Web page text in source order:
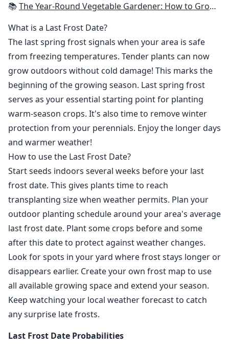
📚The Year-Round Vegetable Gardener: How to Grow Your Own Food 365 Days a Year, No Matter Where You Live
What is a Last Frost Date?
The last spring frost signals when your area is safe
from freezing temperatures. Tender plants can now
grow outdoors without cold damage! This marks the
beginning of the growing season. Last spring frost
serves as your essential starting point for planting
warm-season crops. It's also time to remove winter
protection from your perennials. Enjoy the longer days
and warmer weather!
How to use the Last Frost Date?
Start seeds indoors several weeks before your last
frost date. This gives plants time to reach
transplanting size when weather permits. Plan your
outdoor planting schedule around your area's average
last frost date. Plant some crops before and some
after this date to protect against weather changes.
Look for spots in your yard where frost stays longer or
disappears earlier. Create your own frost map to use
all available growing space and extend your season.
Keep watching your local weather forecast to catch
any surprise late frosts.
Last Frost Date Probabilities